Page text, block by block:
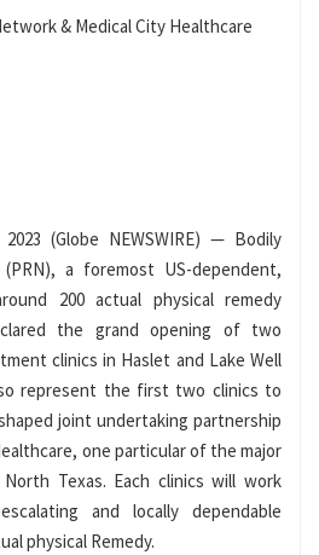
(Globe NEWSWIRE) — Bodily
a foremost US-dependent,
200 actual physical remedy
the grand opening of two
clinics in Haslet and Lake Well
represent the first two clinics to
joint undertaking partnership
one particular of the major
Texas. Each clinics will work
and locally dependable
physical Remedy.